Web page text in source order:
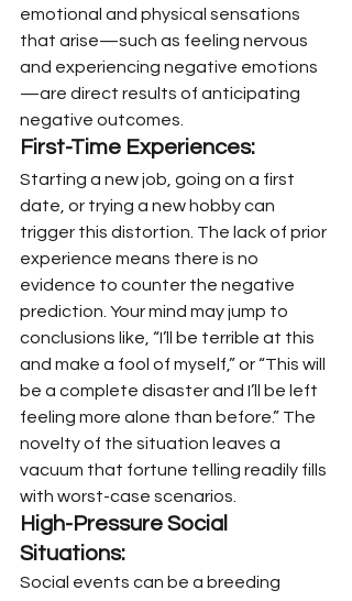
emotional and physical sensations
that arise—such as feeling nervous
and experiencing negative emotions
—are direct results of anticipating
negative outcomes.
First-Time Experiences:
Starting a new job, going on a first
date, or trying a new hobby can
trigger this distortion. The lack of prior
experience means there is no
evidence to counter the negative
prediction. Your mind may jump to
conclusions like, “I’ll be terrible at this
and make a fool of myself,” or “This will
be a complete disaster and I’ll be left
feeling more alone than before.” The
novelty of the situation leaves a
vacuum that fortune telling readily fills
with worst-case scenarios.
High-Pressure Social
Situations:
Social events can be a breeding